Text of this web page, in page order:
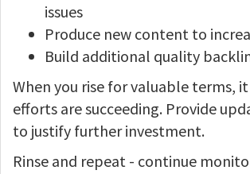
issues
Produce new content to
Build additional quality
When you rise for valuable terms,
efforts are succeeding. Provide
to justify further investment.
Rinse and repeat - continue